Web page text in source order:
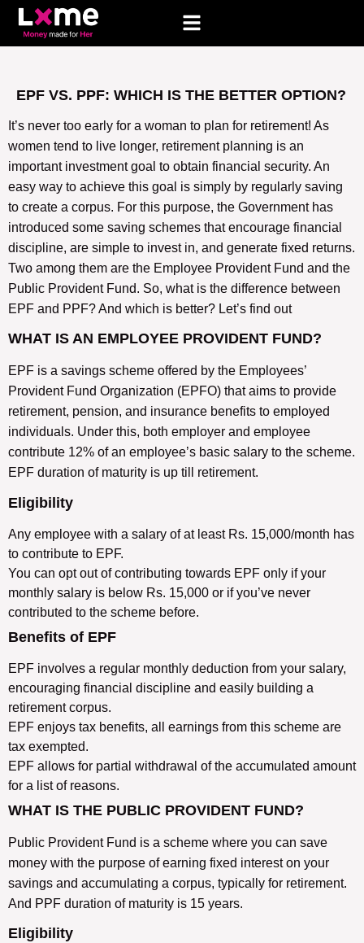
EPF VS. PPF: WHICH IS THE BETTER OPTION?
It’s never too early for a woman to plan for retirement! As
women tend to live longer, retirement planning is an
important investment goal to obtain financial security. An
easy way to achieve this goal is simply by regularly saving
to create a corpus. For this purpose, the Government has
introduced some saving schemes that encourage financial
discipline, are simple to invest in, and generate fixed returns.
Two among them are the Employee Provident Fund and the
Public Provident Fund. So, what is the difference between
EPF and PPF? And which is better? Let’s find out
WHAT IS AN EMPLOYEE PROVIDENT FUND?
EPF is a savings scheme offered by the Employees’
Provident Fund Organization (EPFO) that aims to provide
retirement, pension, and insurance benefits to employed
individuals. Under this, both employer and employee
contribute 12% of an employee’s basic salary to the scheme.
EPF duration of maturity is up till retirement.
Eligibility
Any employee with a salary of at least Rs. 15,000/month has
to contribute to EPF.
You can opt out of contributing towards EPF only if your
monthly salary is below Rs. 15,000 or if you’ve never
contributed to the scheme before.
Benefits of EPF
EPF involves a regular monthly deduction from your salary,
encouraging financial discipline and easily building a
retirement corpus.
EPF enjoys tax benefits, all earnings from this scheme are
tax exempted.
EPF allows for partial withdrawal of the accumulated amount
for a list of reasons.
WHAT IS THE PUBLIC PROVIDENT FUND?
Public Provident Fund is a scheme where you can save
money with the purpose of earning fixed interest on your
savings and accumulating a corpus, typically for retirement.
And PPF duration of maturity is 15 years.
Eligibility